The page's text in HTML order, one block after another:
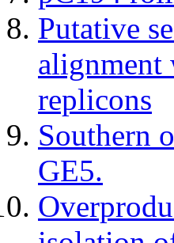
Putative
alignment
replicons
Southern
GE5.